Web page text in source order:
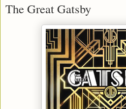
The Great Gatsby